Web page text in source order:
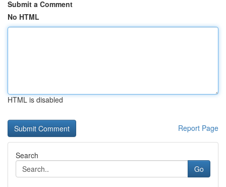
Submit a Comment
No HTML
HTML is disabled
Report Page
Search
Go